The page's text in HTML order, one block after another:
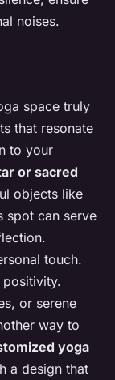
noises.
space truly
that resonate
to your
or sacred
objects like
spot can serve
touch.
positivity.
or serene
way to
yoga
a design that